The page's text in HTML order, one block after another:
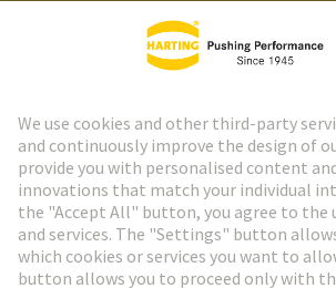
HARTING Newsletter
Go to registration
Social Media